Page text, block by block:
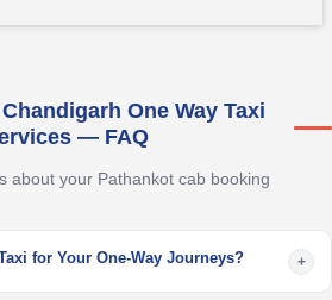
One Way Taxi
— FAQ
about your Pathankot cab booking
for Your One-Way Journeys? +